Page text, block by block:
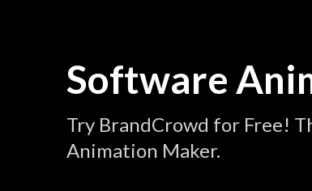
Software
Try BrandCrowd for Free!
Animation Maker.